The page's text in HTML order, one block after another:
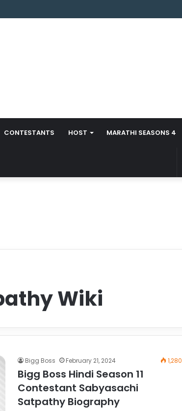
CONTESTANTS HOST MARATHI SEASONS 4
Wiki
Bigg Boss February 21, 2024 1,280
Bigg Boss Hindi Season 11
Contestant Sabyasachi
Satpathy Biography